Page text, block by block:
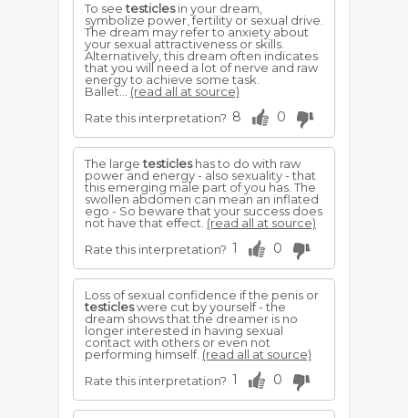
To seetesticlesin your dream,
symbolize power, fertility or sexual drive.
The dream may refer to anxiety about
your sexual attractiveness or skills.
Alternatively, this dream often indicates
that you will need a lot of nerve and raw
energy to achieve some task.
Ballet... (read all at source)
Rate this interpretation? 8 0
The largetesticleshas to do with raw
power and energy - also sexuality - that
this emerging male part of you has. The
swollen abdomen can mean an inflated
ego - So beware that your success does
not have that effect. (read all at source)
Rate this interpretation? 1 0
Loss of sexual confidence if the penis or
testicleswere cut by yourself - the
dream shows that the dreamer is no
longer interested in having sexual
contact with others or even not
performing himself. (read all at source)
Rate this interpretation? 1 0